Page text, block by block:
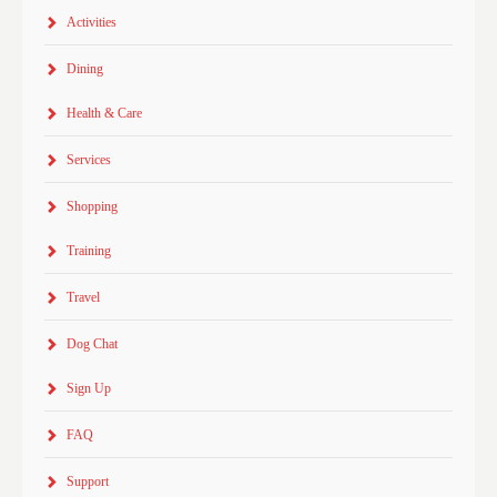
Activities
Dining
Health & Care
Services
Shopping
Training
Travel
Dog Chat
Sign Up
FAQ
Support